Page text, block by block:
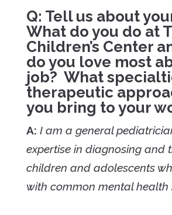
Q: Tell us about
What do you do at
Children’s Center
do you love most
job? What
therapeutic
you bring to your
A: I am a general
expertise in diagnosing and
children and adolescents
with common mental health